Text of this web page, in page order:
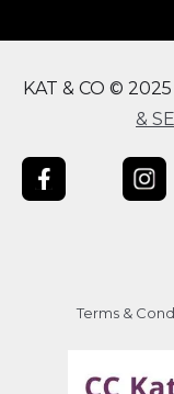
KAT & CO ©
&
Terms &